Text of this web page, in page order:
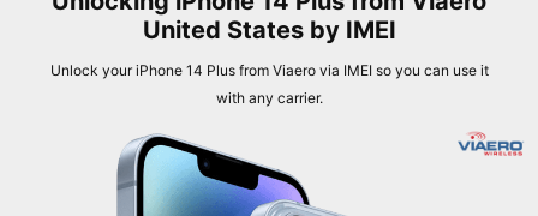
United States by IMEI
Unlock your iPhone 14 Plus from Viaero via IMEI so you can use it
with any carrier.